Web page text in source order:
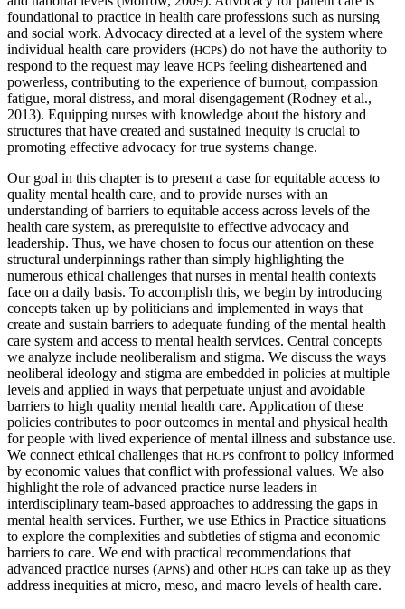
foundational to practice in health care professions such as nursing
and social work. Advocacy directed at a level of the system where
individual health care providers (HCPs) do not have the authority to
respond to the request may leave HCPs feeling disheartened and
powerless, contributing to the experience of burnout, compassion
fatigue, moral distress, and moral disengagement (Rodney et al.,
2013). Equipping nurses with knowledge about the history and
structures that have created and sustained inequity is crucial to
promoting effective advocacy for true systems change.
Our goal in this chapter is to present a case for equitable access to
quality mental health care, and to provide nurses with an
understanding of barriers to equitable access across levels of the
health care system, as prerequisite to effective advocacy and
leadership. Thus, we have chosen to focus our attention on these
structural underpinnings rather than simply highlighting the
numerous ethical challenges that nurses in mental health contexts
face on a daily basis. To accomplish this, we begin by introducing
concepts taken up by politicians and implemented in ways that
create and sustain barriers to adequate funding of the mental health
care system and access to mental health services. Central concepts
we analyze include neoliberalism and stigma. We discuss the ways
neoliberal ideology and stigma are embedded in policies at multiple
levels and applied in ways that perpetuate unjust and avoidable
barriers to high quality mental health care. Application of these
policies contributes to poor outcomes in mental and physical health
for people with lived experience of mental illness and substance use.
We connect ethical challenges that HCPs confront to policy informed
by economic values that conflict with professional values. We also
highlight the role of advanced practice nurse leaders in
interdisciplinary team-based approaches to addressing the gaps in
mental health services. Further, we use Ethics in Practice situations
to explore the complexities and subtleties of stigma and economic
barriers to care. We end with practical recommendations that
advanced practice nurses (APNs) and other HCPs can take up as they
address inequities at micro, meso, and macro levels of health care.